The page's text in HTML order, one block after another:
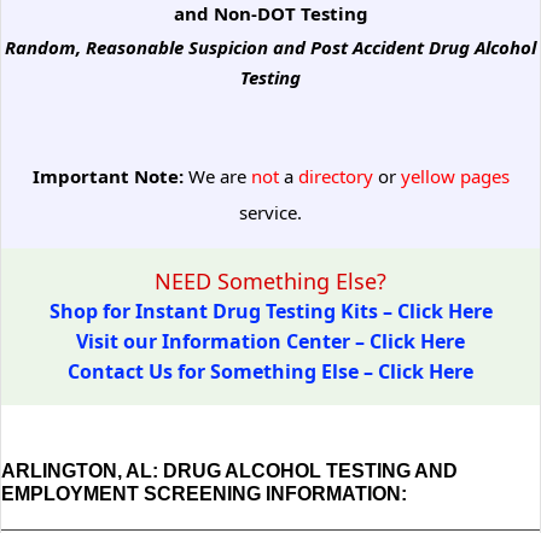
and Non-DOT Testing
Random, Reasonable Suspicion and Post Accident Drug Alcohol
Testing
Important Note:We are notadirectoryoryellow pages
service.
NEED Something Else?
Shop for Instant Drug Testing Kits – Click Here
Visit our Information Center – Click Here
Contact Us for Something Else – Click Here
ARLINGTON, AL: DRUG ALCOHOL TESTING AND
EMPLOYMENT SCREENING INFORMATION: